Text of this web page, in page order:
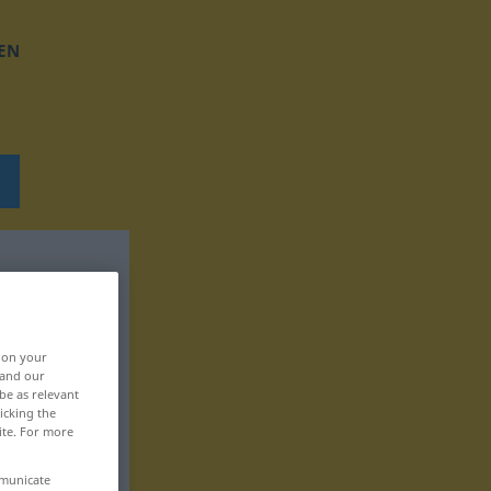
on your
our
as relevant
the
For more